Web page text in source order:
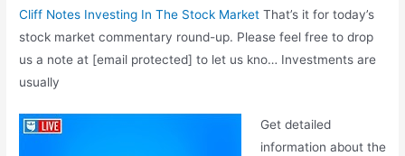
Cliff Notes Investing In The Stock Market That’s it for today’s
stock market commentary round-up. Please feel free to drop
us a note at [email protected] to let us kno… Investments are
usually
Get detailed
information about the